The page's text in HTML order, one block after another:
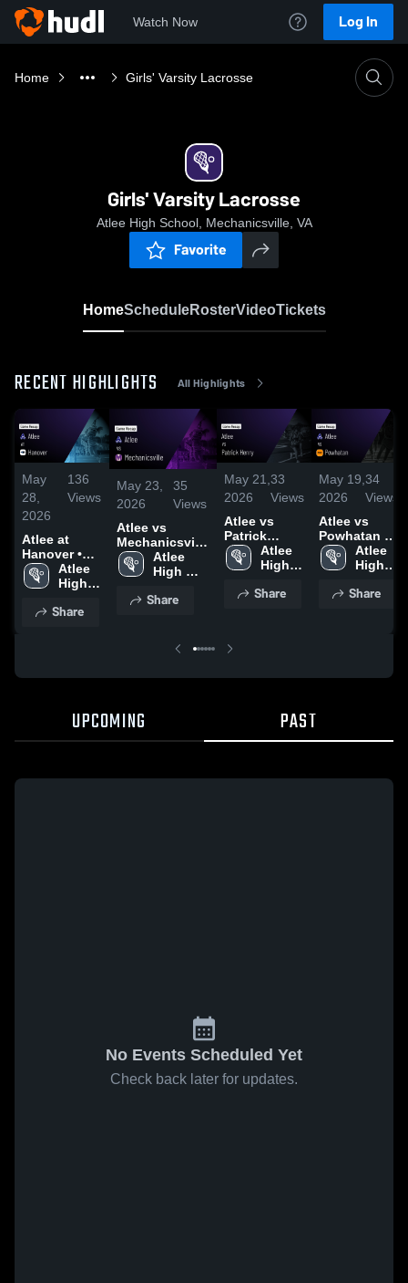
Watch Now Log In
Home Girls' Varsity Lacrosse
Girls' Varsity Lacrosse
Atlee High School, Mechanicsville, VA
Favorite
HomeScheduleRosterVideoTickets
RECENT HIGHLIGHTS All Highlights
May
28,
2026
136
Views
Atlee at
Hanover •
Game Recap
• May 26,
Atlee
High
Share
May 23,
2026
35
Views
Atlee vs
Mechanicsville
• Game Recap
• May 21, 2026
Atlee
High
Share
May 21,
2026
33
Views
Atlee vs
Patrick
Henry •
Game Recap
2026
Atlee
High
Share
May 19,
2026
34
Views
Atlee vs
Powhatan •
Game Recap
• May 18,
Atlee
High
Share
UPCOMING PAST
No Events Scheduled Yet
Check back later for updates.